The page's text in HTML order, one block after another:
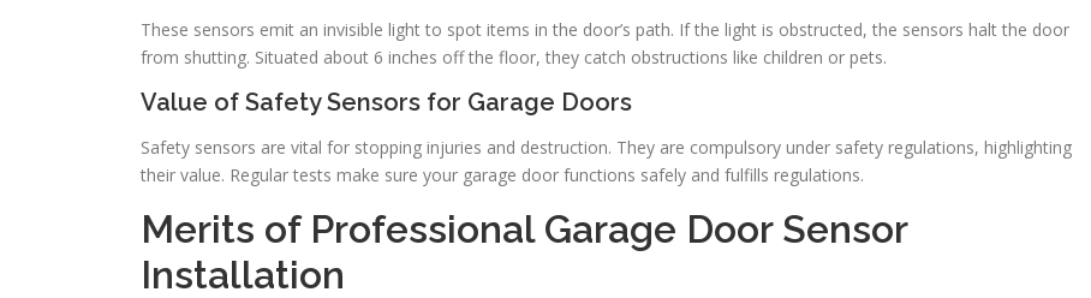
These sensors emit an invisible light to spot items in the door’s path. If the light is obstructed, the sensors halt the door
from shutting. Situated about 6 inches off the floor, they catch obstructions like children or pets.
Value of Safety Sensors for Garage Doors
Safety sensors are vital for stopping injuries and destruction. They are compulsory under safety regulations, highlighting
their value. Regular tests make sure your garage door functions safely and fulfills regulations.
Merits of Professional Garage Door Sensor
Installation